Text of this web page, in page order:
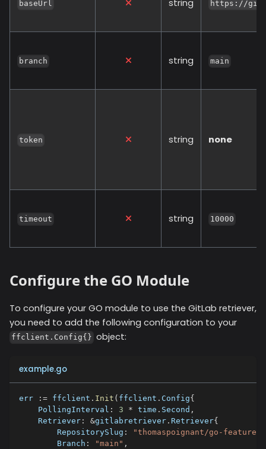
baseUrl string https://
branch string main
token string none
timeout string 10000
Configure the GO Module
To configure your GO module to use the GitLab retriever,
you need to add the following configuration to your
ffclient.Config{} object:
example.go
err := ffclient . Init ( ffclient . Config{
    PollingInterval
: 3 * time . Second ,
    Retriever
: &gitlabretriever . Retriever{
        RepositorySlug
:
"thomaspoignant/go-
        Branch
: "main" ,